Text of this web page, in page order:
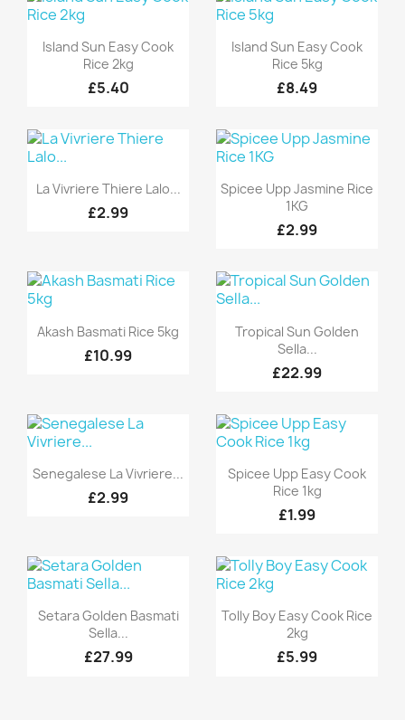
 Quick view
Island Sun Easy Cook
Rice 2kg
£5.40
 Quick view
Island Sun Easy Cook
Rice 5kg
£8.49
Quick view
La Vivriere Thiere Lalo...
£2.99
 Quick view
Spicee Upp Jasmine Rice
1KG
£2.99
Quick view
Akash Basmati Rice 5kg
£10.99
Quick view
Tropical Sun Golden
Sella...
£22.99
Quick view
Senegalese La Vivriere...
£2.99
 Quick view
Spicee Upp Easy Cook
Rice 1kg
£1.99
Quick view
Setara Golden Basmati
Sella...
£27.99
Quick view
Tolly Boy Easy Cook Rice
2kg
£5.99